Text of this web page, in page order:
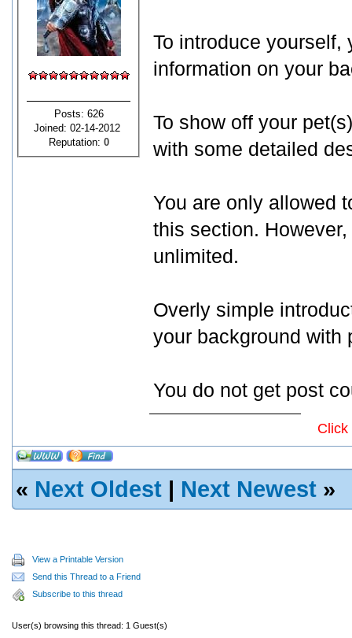
Posts: 626
Joined: 02-14-2012
Reputation: 0
To introduce yourself,
information on your
To show off your
with some detailed
You are only allowed
this section.
unlimited.
Overly simple
your background with
You do not get post
Click
« Next Oldest | Next Newest »
View a Printable Version
Send this Thread to a Friend
Subscribe to this thread
User(s) browsing this thread: 1 Guest(s)